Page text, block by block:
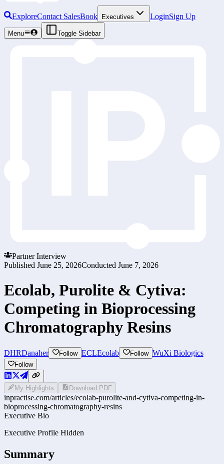
ExploreContact SalesBook Executives LoginSign Up
Menu Toggle Sidebar
Partner Interview
Published June 25, 2026Conducted June 7, 2026
Ecolab, Purolite & Cytiva:
Competing in Bioprocessing
Chromatography Resins
DHRDanaher Follow ECLEcolab Follow WuXi Biologics
Follow
My Highlights Download PDF
inpractise.com/articles/ecolab-purolite-and-cytiva-competing-in-
bioprocessing-chromatography-resins
Executive Bio
Executive Profile Hidden
Summary